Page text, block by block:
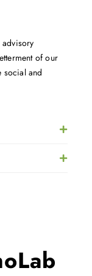
of our
social and